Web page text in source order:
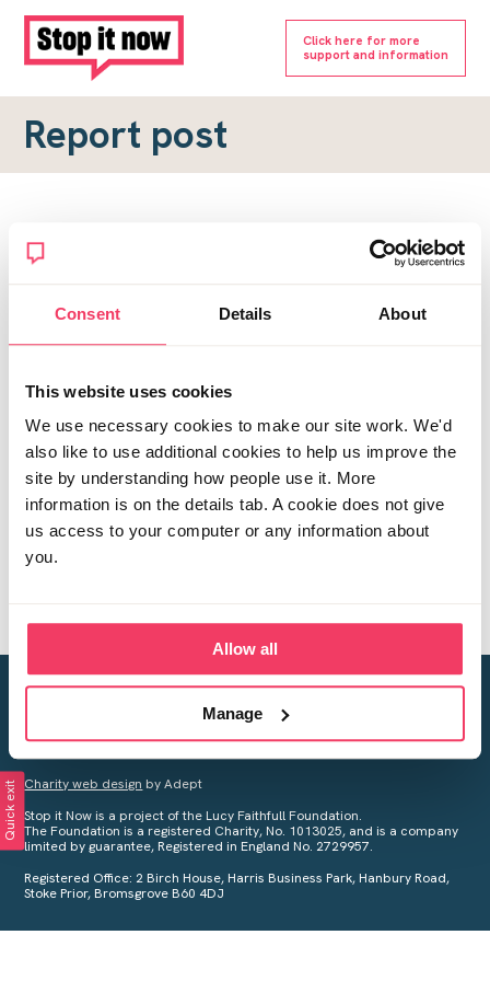
Consent Details About
This website uses cookies
We use necessary cookies to make our site work. We'd
also like to use additional cookies to help us improve the
site by understanding how people use it. More
information is on the details tab. A cookie does not give
us access to your computer or any information about
you.
Allow all
Manage
Click here for more
support and information
Report post
Report a forum post
To submit a report, please complete the form below.
Topic URL
*
Creating a world free from child sexual abuse
Your privacy is important to us, see ourPrivacy Policyfor more
Charity web design by Adept
Stop it Now is a project of the Lucy Faithfull Foundation.
The Foundation is a registered Charity, No. 1013025, and is a company
limited by guarantee, Registered in England No. 2729957.
Registered Office: 2 Birch House, Harris Business Park, Hanbury Road,
Stoke Prior, Bromsgrove B60 4DJ
Quick exit